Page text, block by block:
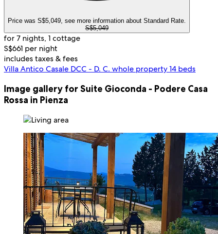
Price was S$5,049, see more information about Standard Rate.
S$5,049
for 7 nights, 1 cottage
S$661 per night
includes taxes & fees
Villa Antico Casale DCC - D. C. whole property 14 beds
Image gallery for Suite Gioconda - Podere Casa
Rossa in Pienza